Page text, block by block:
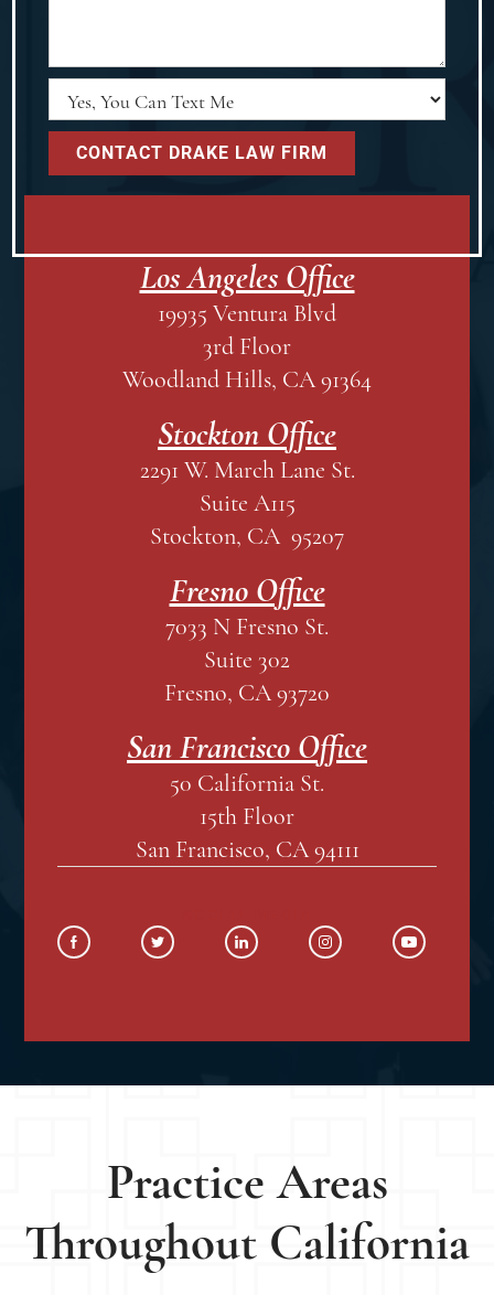
Los Angeles Office
19935 Ventura Blvd
3rd Floor
Woodland Hills, CA 91364
Stockton Office
2291 W. March Lane St.
Suite A115
Stockton, CA 95207
Fresno Office
7033 N Fresno St.
Suite 302
Fresno, CA 93720
San Francisco Office
50 California St.
15th Floor
San Francisco, CA 94111
Practice Areas
Throughout California